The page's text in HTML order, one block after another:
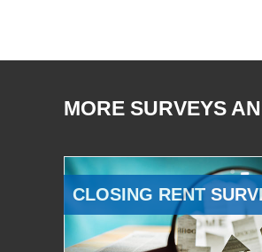
MORE SURVEYS
CLOSING RENT